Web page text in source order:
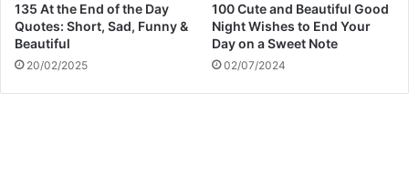
135 At the End of the Day
Quotes: Short, Sad, Funny &
Beautiful
20/02/2025
100 Cute and Beautiful Good
Night Wishes to End Your
Day on a Sweet Note
02/07/2024